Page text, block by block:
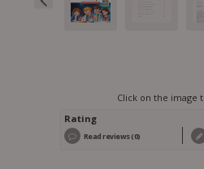
Click on the image
Rating
Read reviews (0)